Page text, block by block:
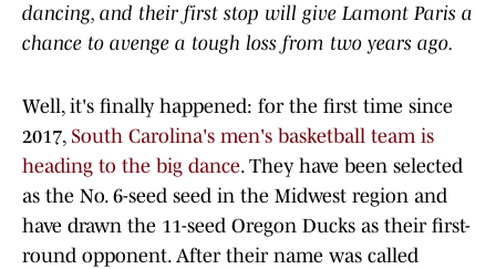
dancing, and their first stop will give Lamont Paris a
chance to avenge a tough loss from two years ago.
Well, it's finally happened: for the first time since
2017, South Carolina's men's basketball team is
heading to the big dance. They have been selected
as the No. 6-seed seed in the Midwest region and
have drawn the 11-seed Oregon Ducks as their first-
round opponent. After their name was called